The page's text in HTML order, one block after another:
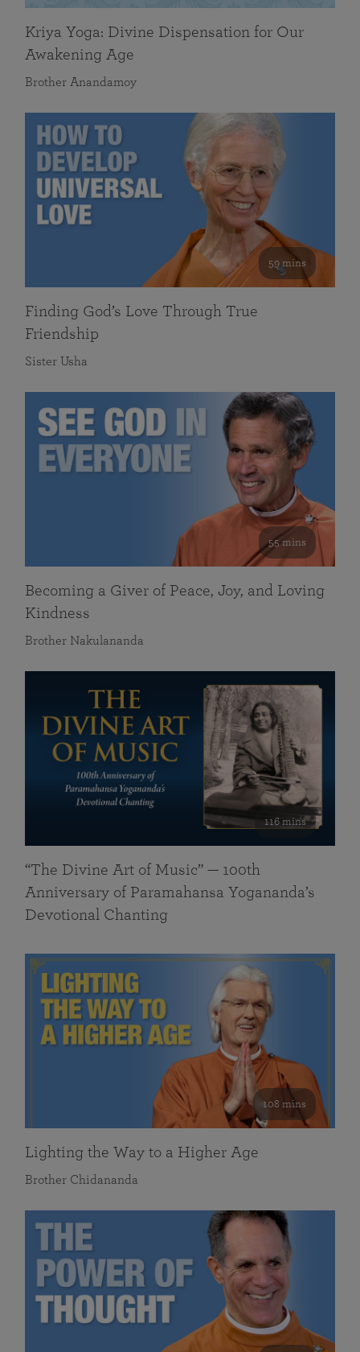
Kriya Yoga: Divine Dispensation for Our
Awakening Age
Brother Anandamoy
59 mins
Finding God’s Love Through True
Friendship
Sister Usha
55 mins
Becoming a Giver of Peace, Joy, and Loving
Kindness
Brother Nakulananda
116 mins
“The Divine Art of Music” — 100th
Anniversary of Paramahansa Yogananda’s
Devotional Chanting
108 mins
Lighting the Way to a Higher Age
Brother Chidananda